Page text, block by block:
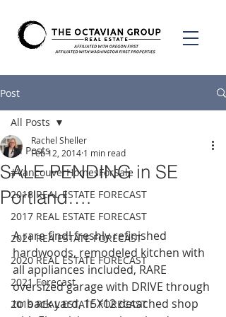
Post
All Posts
#VancouverHomesForSale
2018 REAL ESTATE FORECAST
2017 REAL ESTATE FORECAST
2021 REA ESTATE FORECAST
2020 REAL ESTATE FORECAST
2021 Forecast
2019 REAL ESTATE FORECAST
All Posts
SALE PENDING in SE
Portland….
Rachel Sheller
Feb 12, 2014 1 min read
A rare find! freshly refinished
hardwoods, remodeled kitchen with
all appliances included, RARE
oversized garage with DRIVE through
to back yard, 15X12 detached shop